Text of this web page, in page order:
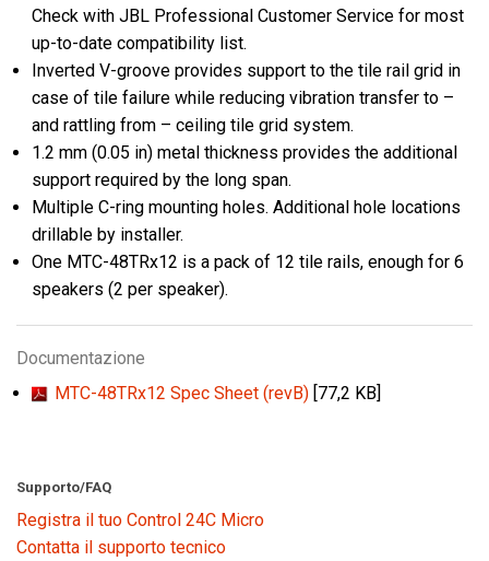
Check with JBL Professional Customer Service for most
up-to-date compatibility list.
Inverted V-groove provides support to the tile rail grid in
case of tile failure while reducing vibration transfer to –
and rattling from – ceiling tile grid system.
1.2 mm (0.05 in) metal thickness provides the additional
support required by the long span.
Multiple C-ring mounting holes. Additional hole locations
drillable by installer.
One MTC-48TRx12 is a pack of 12 tile rails, enough for 6
speakers (2 per speaker).
Documentazione
MTC-48TRx12 Spec Sheet (revB) [77,2 KB]
Supporto/FAQ
Registra il tuo Control 24C Micro
Contatta il supporto tecnico